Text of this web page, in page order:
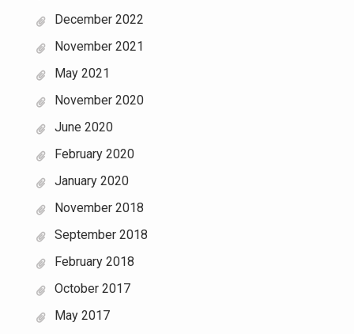
December 2022
November 2021
May 2021
November 2020
June 2020
February 2020
January 2020
November 2018
September 2018
February 2018
October 2017
May 2017